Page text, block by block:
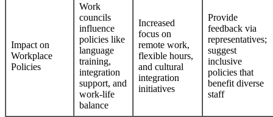
Impact on
Workplace
Policies
Work
councils
influence
policies like
language
training,
integration
support, and
work-life
balance
Increased
focus on
remote work,
flexible hours,
and cultural
integration
initiatives
Provide
feedback via
representatives;
suggest
inclusive
policies that
benefit diverse
staff